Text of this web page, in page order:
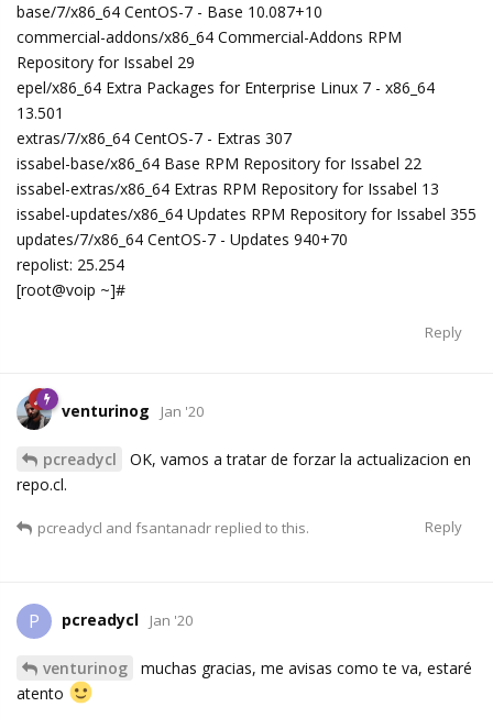
base/7/x86_64 CentOS-7 - Base 10.087+10
commercial-addons/x86_64 Commercial-Addons RPM
Repository for Issabel 29
epel/x86_64 Extra Packages for Enterprise Linux 7 - x86_64
13.501
extras/7/x86_64 CentOS-7 - Extras 307
issabel-base/x86_64 Base RPM Repository for Issabel 22
issabel-extras/x86_64 Extras RPM Repository for Issabel 13
issabel-updates/x86_64 Updates RPM Repository for Issabel 355
updates/7/x86_64 CentOS-7 - Updates 940+70
repolist: 25.254
[root@voip ~]#
Reply
venturinog Jan '20
pcreadycl
OK, vamos a tratar de forzar la actualizacion en
repo.cl.
Reply
pcreadycl and fsantanadr replied to this.
P pcreadycl Jan '20
venturinog
muchas gracias, me avisas como te va, estaré
atento